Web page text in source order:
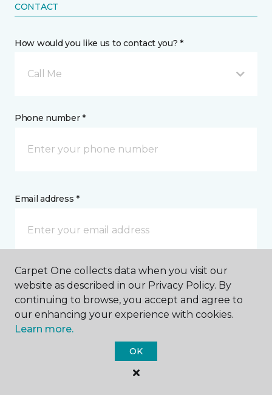
CONTACT
How would you like us to contact you? *
Call Me
Phone number *
Email address *
Postal Code *
Carpet One collects data when you visit our
website as described in our Privacy Policy. By
continuing to browse, you accept and agree to
our enhancing your experience with cookies.
Learn more.
OK